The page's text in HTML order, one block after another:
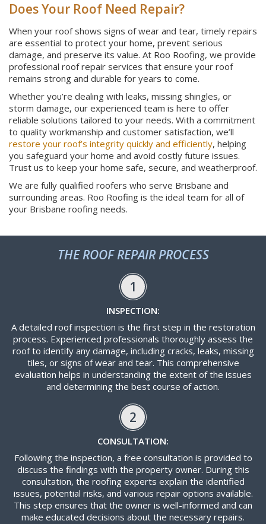
Does Your Roof Need Repair?
When your roof shows signs of wear and tear, timely repairs
are essential to protect your home, prevent serious
damage, and preserve its value. At Roo Roofing, we provide
professional roof repair services that ensure your roof
remains strong and durable for years to come.
Whether you’re dealing with leaks, missing shingles, or
storm damage, our experienced team is here to offer
reliable solutions tailored to your needs. With a commitment
to quality workmanship and customer satisfaction, we’ll
restore your roof’s integrity quickly and efficiently, helping
you safeguard your home and avoid costly future issues.
Trust us to keep your home safe, secure, and weatherproof.
We are fully qualified roofers who serve Brisbane and
surrounding areas. Roo Roofing is the ideal team for all of
your Brisbane roofing needs.
THE ROOF REPAIR PROCESS
1
INSPECTION:
A detailed roof inspection is the first step in the restoration
process. Experienced professionals thoroughly assess the
roof to identify any damage, including cracks, leaks, missing
tiles, or signs of wear and tear. This comprehensive
evaluation helps in understanding the extent of the issues
and determining the best course of action.
2
CONSULTATION:
Following the inspection, a free consultation is provided to
discuss the findings with the property owner. During this
consultation, the roofing experts explain the identified
issues, potential risks, and various repair options available.
This step ensures that the owner is well-informed and can
make educated decisions about the necessary repairs.